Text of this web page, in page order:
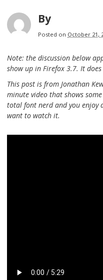
By
Posted on October 21,
Note: the discussion below
show up in Firefox 3.7. It
This post is from Jonathan
minute video that shows
total font nerd and you enjoy
want to watch it.